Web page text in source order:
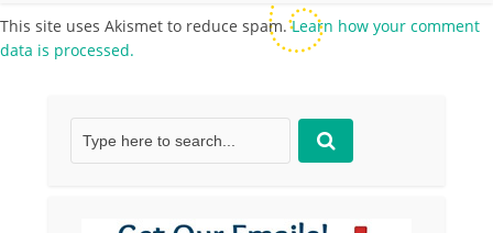
This site uses Akismet to reduce spam.Learn how your comment
data is processed.